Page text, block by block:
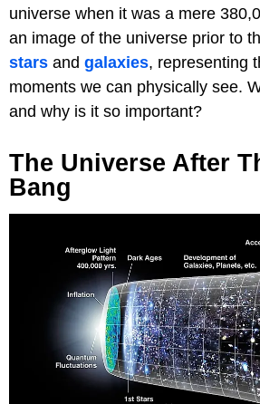
universe when it was a mere
an image of the universe prior to
stars and galaxies, representing
moments we can physically see.
and why is it so important?
The Universe After
Bang